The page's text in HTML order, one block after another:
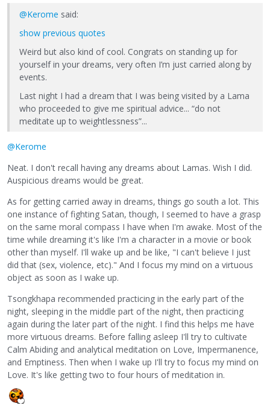
@Kerome said:
show previous quotes
Weird but also kind of cool. Congrats on standing up for
yourself in your dreams, very often I’m just carried along by
events.
Last night I had a dream that I was being visited by a Lama
who proceeded to give me spiritual advice... “do not
meditate up to weightlessness”...
@Kerome
Neat. I don't recall having any dreams about Lamas. Wish I did.
Auspicious dreams would be great.
As for getting carried away in dreams, things go south a lot. This
one instance of fighting Satan, though, I seemed to have a grasp
on the same moral compass I have when I'm awake. Most of the
time while dreaming it's like I'm a character in a movie or book
other than myself. I'll wake up and be like, "I can't believe I just
did that (sex, violence, etc)." And I focus my mind on a virtuous
object as soon as I wake up.
Tsongkhapa recommended practicing in the early part of the
night, sleeping in the middle part of the night, then practicing
again during the later part of the night. I find this helps me have
more virtuous dreams. Before falling asleep I'll try to cultivate
Calm Abiding and analytical meditation on Love, Impermanence,
and Emptiness. Then when I wake up I'll try to focus my mind on
Love. It's like getting two to four hours of meditation in.